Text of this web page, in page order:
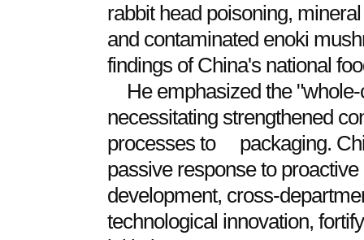
rabbit head poisoning,
and contaminated enoki
findings of China's national
He emphasized the
necessitating strengthened
processes to packaging.
passive response to
development, cross-
technological innovation,